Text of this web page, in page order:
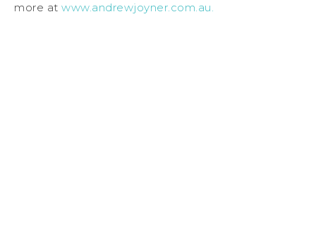
more at www.andrewjoyner.com.au.